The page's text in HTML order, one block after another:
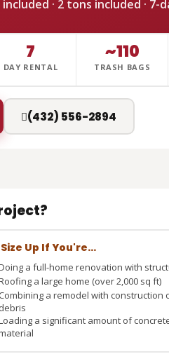
· 2 tons included · 7-
7
DAY RENTAL
~110
TRASH BAGS
(432) 556-2894
Up If You're…
a full-home renovation with
a large home (over 2,000 sq ft)
Combining a remodel with construction
debris
a significant amount of